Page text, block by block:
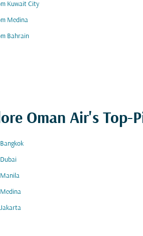
Kuwait City
Medina
Bahrain
Oman Air's Top-